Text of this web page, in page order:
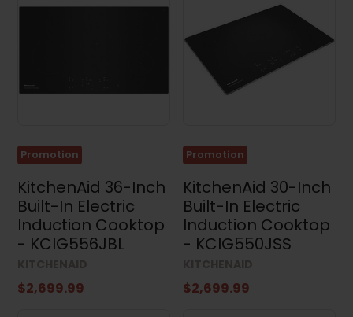
Promotion
KitchenAid 36-Inch
Built-In Electric
Induction Cooktop
- KCIG556JBL
$2,699.99
Promotion
KitchenAid 30-Inch
Built-In Electric
Induction Cooktop
- KCIG550JSS
$2,699.99